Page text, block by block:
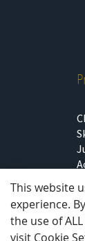
This website
experience.
the use of
visit Cookie